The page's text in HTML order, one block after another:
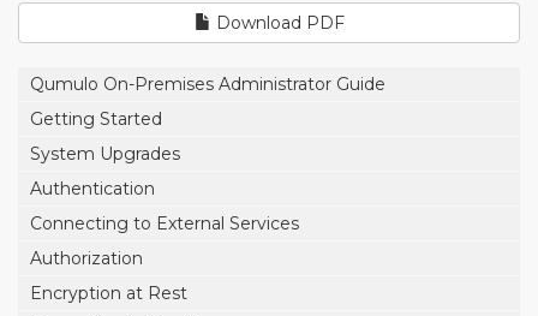
Download PDF
Qumulo On-Premises Administrator Guide
Getting Started
System Upgrades
Authentication
Connecting to External Services
Authorization
Encryption at Rest